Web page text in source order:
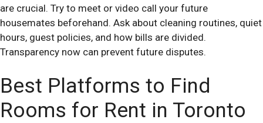
are crucial. Try to meet or video call your future
housemates beforehand. Ask about cleaning routines, quiet
hours, guest policies, and how bills are divided.
Transparency now can prevent future disputes.
Best Platforms to Find
Rooms for Rent in Toronto